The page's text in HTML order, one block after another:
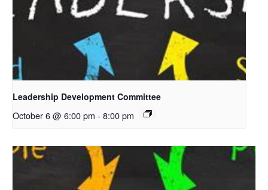
Leadership Development Committee
October 6 @ 6:00 pm - 8:00 pm